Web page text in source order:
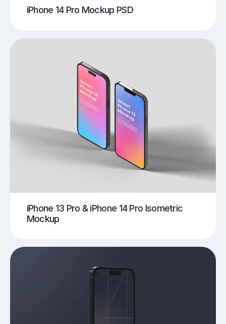
iPhone 14 Pro Mockup PSD
iPhone 13 Pro & iPhone 14 Pro Isometric
Mockup